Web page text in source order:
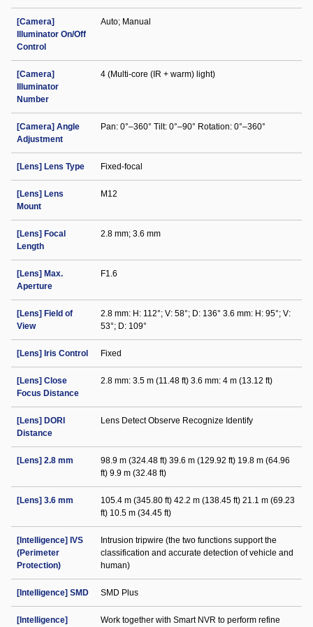
[Camera]
Illuminator On/Off
Control
Auto; Manual
[Camera]
Illuminator
Number
4 (Multi-core (IR + warm) light)
[Camera] Angle
Adjustment
Pan: 0°–360° Tilt: 0°–90° Rotation: 0°–360°
[Lens] Lens Type Fixed-focal
[Lens] Lens
Mount
M12
[Lens] Focal
Length
2.8 mm; 3.6 mm
[Lens] Max.
Aperture
F1.6
[Lens] Field of
View
2.8 mm: H: 112°; V: 58°; D: 136° 3.6 mm: H: 95°; V:
53°; D: 109°
[Lens] Iris Control Fixed
[Lens] Close
Focus Distance
2.8 mm: 3.5 m (11.48 ft) 3.6 mm: 4 m (13.12 ft)
[Lens] DORI
Distance
Lens Detect Observe Recognize Identify
[Lens] 2.8 mm
98.9 m (324.48 ft) 39.6 m (129.92 ft) 19.8 m (64.96
ft) 9.9 m (32.48 ft)
[Lens] 3.6 mm
105.4 m (345.80 ft) 42.2 m (138.45 ft) 21.1 m (69.23
ft) 10.5 m (34.45 ft)
[Intelligence] IVS
(Perimeter
Protection)
Intrusion tripwire (the two functions support the
classification and accurate detection of vehicle and
human)
[Intelligence] SMD SMD Plus
[Intelligence]
Work together with Smart NVR to perform refine